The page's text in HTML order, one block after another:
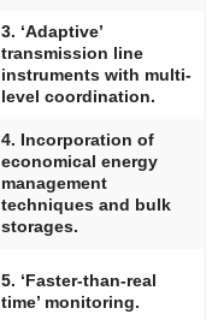
3. ‘Adaptive’
transmission line
instruments with multi-
level coordination.
4. Incorporation of
economical energy
management
techniques and bulk
storages.
5. ‘Faster-than-real
time’ monitoring.